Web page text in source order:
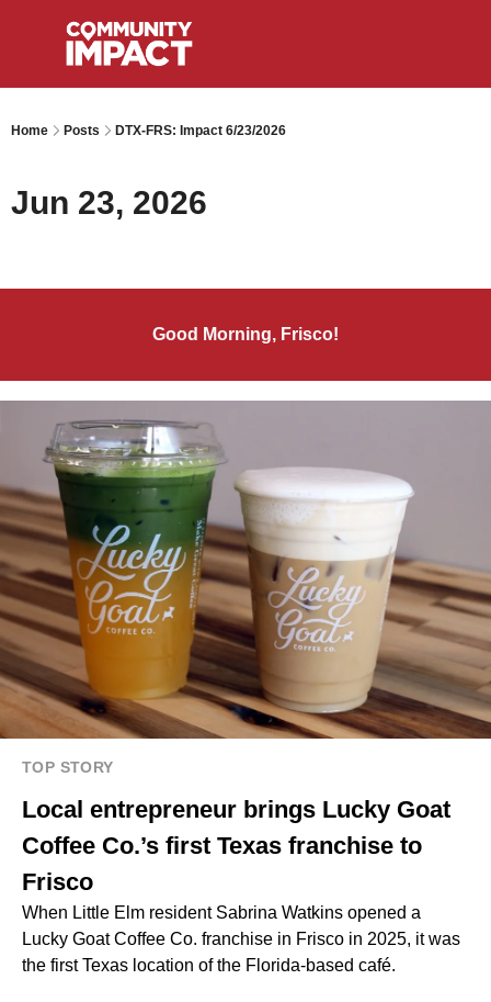
Home Posts DTX-FRS: Impact 6/23/2026
Jun 23, 2026
Good Morning, Frisco!
TOP STORY
Local entrepreneur brings Lucky Goat
Coffee Co.’s first Texas franchise to
Frisco
When Little Elm resident Sabrina Watkins opened a
Lucky Goat Coffee Co. franchise in Frisco in 2025, it was
the first Texas location of the Florida-based café.